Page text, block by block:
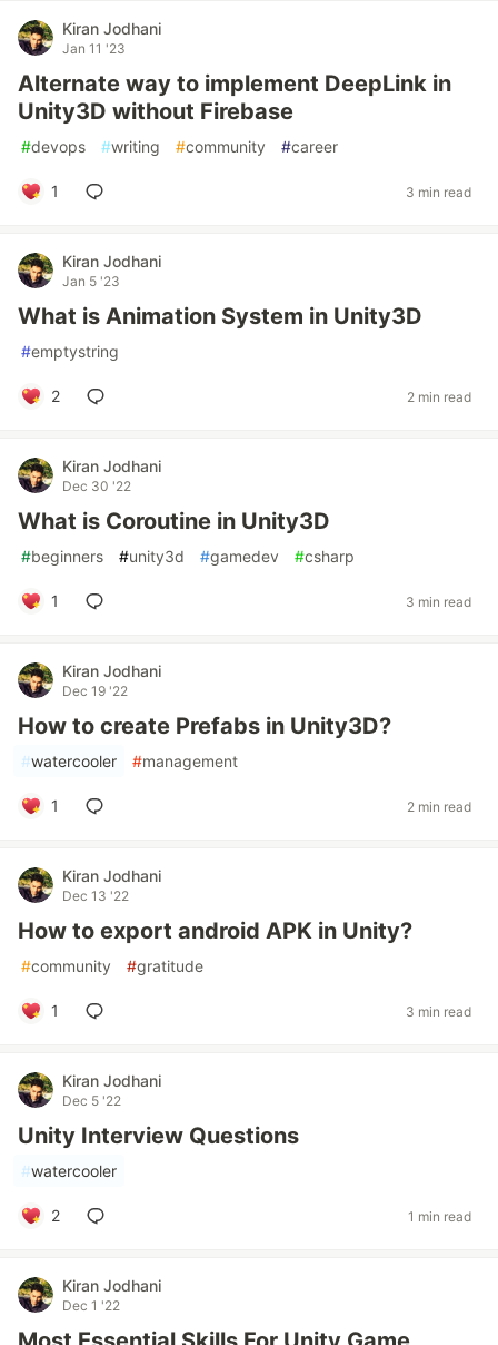
Kiran Jodhani
Jan 11 '23
Alternate way to implement DeepLink in
Unity3D without Firebase
#devops #writing #community #career
1 3 min read
Kiran Jodhani
Jan 5 '23
What is Animation System in Unity3D
#emptystring
2 2 min read
Kiran Jodhani
Dec 30 '22
What is Coroutine in Unity3D
#beginners #unity3d #gamedev #csharp
1 3 min read
Kiran Jodhani
Dec 19 '22
How to create Prefabs in Unity3D?
#watercooler #management
1 2 min read
Kiran Jodhani
Dec 13 '22
How to export android APK in Unity?
#community #gratitude
1 3 min read
Kiran Jodhani
Dec 5 '22
Unity Interview Questions
#watercooler
2 1 min read
Kiran Jodhani
Dec 1 '22